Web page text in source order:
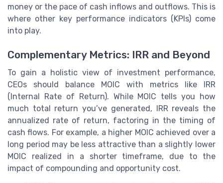
money or the pace of cash inflows and outflows. This is
where other key performance indicators (KPIs) come
into play.
Complementary Metrics: IRR and Beyond
To gain a holistic view of investment performance,
CEOs should balance MOIC with metrics like IRR
(Internal Rate of Return). While MOIC tells you how
much total return you’ve generated, IRR reveals the
annualized rate of return, factoring in the timing of
cash flows. For example, a higher MOIC achieved over a
long period may be less attractive than a slightly lower
MOIC realized in a shorter timeframe, due to the
impact of compounding and opportunity cost.